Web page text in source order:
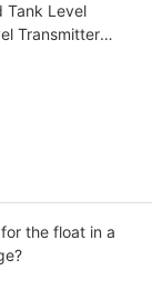
Tank Level
Transmitter
the float in a